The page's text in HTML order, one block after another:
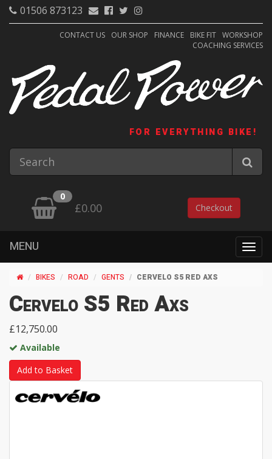
01506 873123
CONTACT US OUR SHOP FINANCE BIKE FIT WORKSHOP
COACHING SERVICES
FOR EVERYTHING BIKE!
0
£0.00 Checkout
MENU
BIKES ROAD GENTS CERVELO S5 RED AXS
Cervelo S5 Red Axs
£12,750.00
Available
Add to Basket